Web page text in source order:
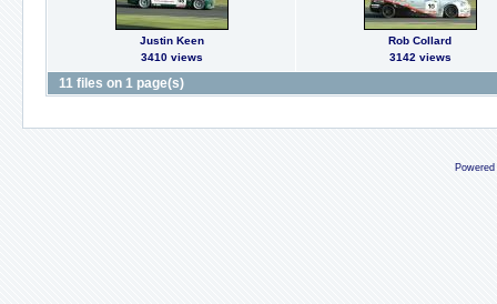
Justin Keen
3410 views
Rob Collard
3142 views
11 files on 1 page(s)